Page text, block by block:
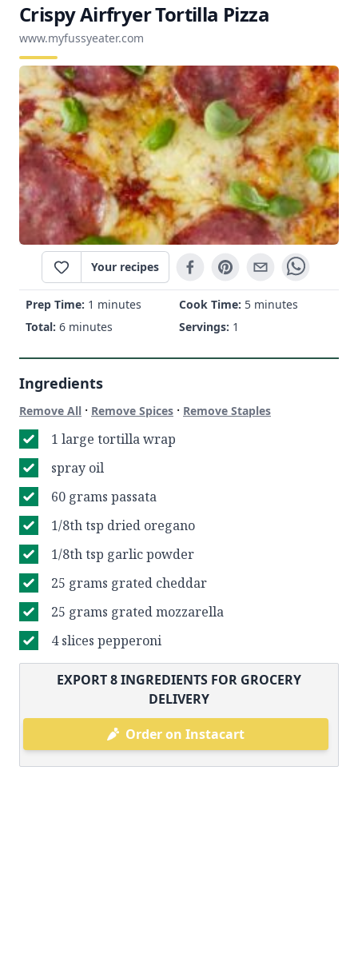
Crispy Airfryer Tortilla Pizza
www.myfussyeater.com
Your recipes
Prep Time: 1 minutes Cook Time: 5 minutes
Total: 6 minutes Servings: 1
Ingredients
Remove All · Remove Spices · Remove Staples
1 large tortilla wrap
spray oil
60 grams passata
1/8th tsp dried oregano
1/8th tsp garlic powder
25 grams grated cheddar
25 grams grated mozzarella
4 slices pepperoni
EXPORT8INGREDIENTS FOR GROCERY
DELIVERY
Order on Instacart